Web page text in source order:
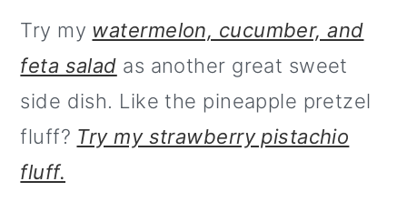
Try my watermelon, cucumber, and
feta salad as another great sweet
side dish. Like the pineapple pretzel
fluff? Try my strawberry pistachio
fluff.